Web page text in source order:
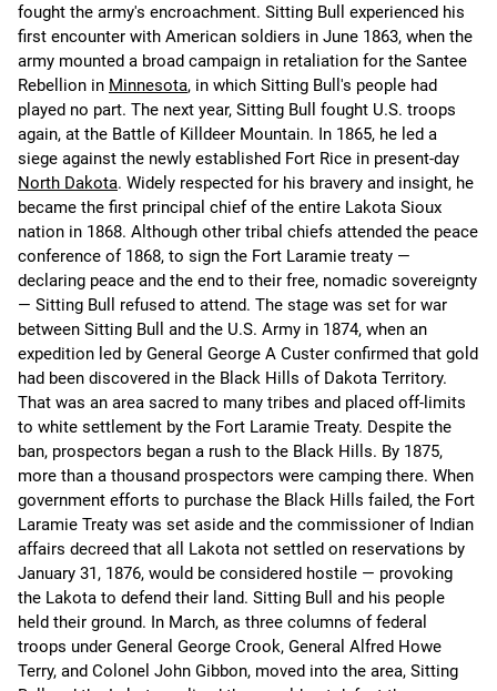
fought the army's encroachment. Sitting Bull experienced his
first encounter with American soldiers in June 1863, when the
army mounted a broad campaign in retaliation for the Santee
Rebellion in Minnesota, in which Sitting Bull's people had
played no part. The next year, Sitting Bull fought U.S. troops
again, at the Battle of Killdeer Mountain. In 1865, he led a
siege against the newly established Fort Rice in present-day
North Dakota. Widely respected for his bravery and insight, he
became the first principal chief of the entire Lakota Sioux
nation in 1868. Although other tribal chiefs attended the peace
conference of 1868, to sign the Fort Laramie treaty —
declaring peace and the end to their free, nomadic sovereignty
— Sitting Bull refused to attend. The stage was set for war
between Sitting Bull and the U.S. Army in 1874, when an
expedition led by General George A Custer confirmed that gold
had been discovered in the Black Hills of Dakota Territory.
That was an area sacred to many tribes and placed off-limits
to white settlement by the Fort Laramie Treaty. Despite the
ban, prospectors began a rush to the Black Hills. By 1875,
more than a thousand prospectors were camping there. When
government efforts to purchase the Black Hills failed, the Fort
Laramie Treaty was set aside and the commissioner of Indian
affairs decreed that all Lakota not settled on reservations by
January 31, 1876, would be considered hostile — provoking
the Lakota to defend their land. Sitting Bull and his people
held their ground. In March, as three columns of federal
troops under General George Crook, General Alfred Howe
Terry, and Colonel John Gibbon, moved into the area, Sitting